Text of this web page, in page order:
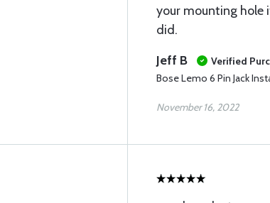
your mounting hole
did.
Jeff B
Verified
Bose Lemo 6 Pin Jack
November 16, 2022